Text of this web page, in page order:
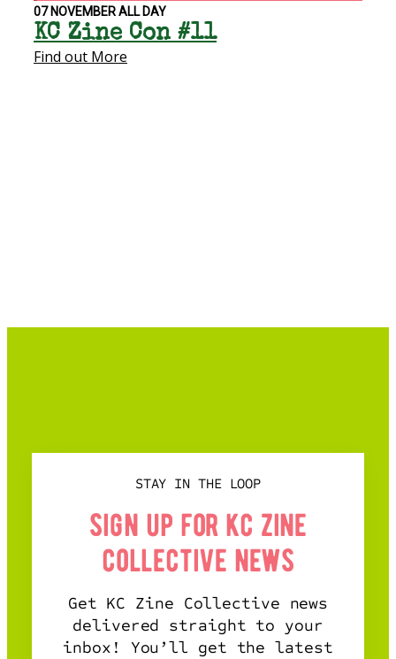
07 NOVEMBERALL DAY
KC Zine Con #11
Find out More
STAY IN THE LOOP
sign up for kc zine
collective news
Get KC Zine Collective news
delivered straight to your
inbox! You’ll get the latest